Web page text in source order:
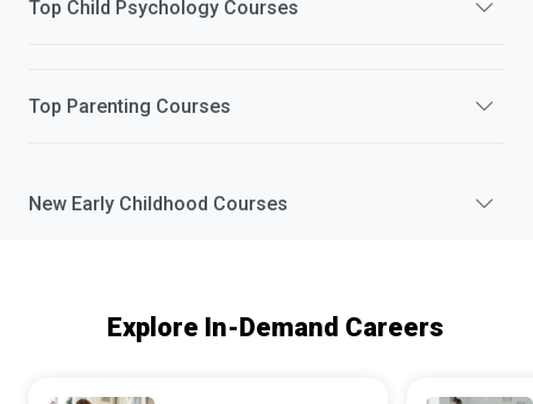
Top Child Psychology Courses
Top Parenting Courses
New Early Childhood Courses
Explore In-Demand Careers